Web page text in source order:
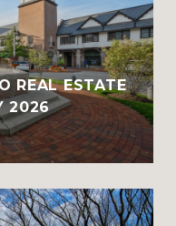
REAL ESTATE
2026